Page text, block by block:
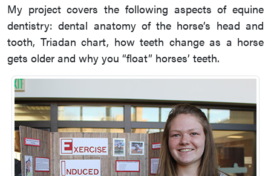
My project covers the following aspects of equine
dentistry: dental anatomy of the horse’s head and
tooth, Triadan chart, how teeth change as a horse
gets older and why you “float” horses’ teeth.